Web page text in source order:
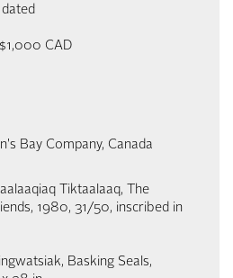
CAD
Bay Company, Canada
Tiktaalaaq, The
1980, 31/50, inscribed in
Basking Seals,